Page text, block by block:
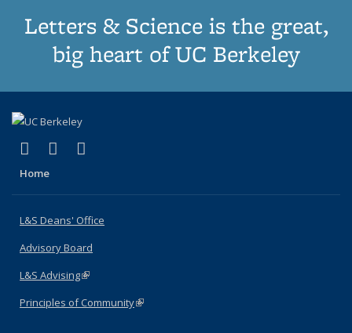
Letters & Science is the great,
big heart of UC Berkeley
X (formerly Twitter)
(link is external)
LinkedIn
(link is external)
Home
L&S Deans' Office
Advisory Board
L&S Advising(link is external)
Principles of Community(link is external)